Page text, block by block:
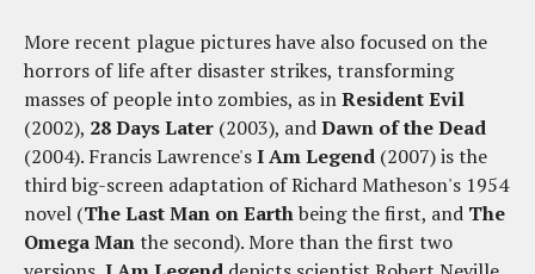
More recent plague pictures have also focused on the
horrors of life after disaster strikes, transforming
masses of people into zombies, as inResident Evil
(2002), 28 Days Later (2003), andDawn of the Dead
(2004). Francis Lawrence'sI Am Legend (2007) is the
third big-screen adaptation of Richard Matheson's 1954
novel (The Last Man on Earthbeing the first, and The
Omega Manthe second). More than the first two